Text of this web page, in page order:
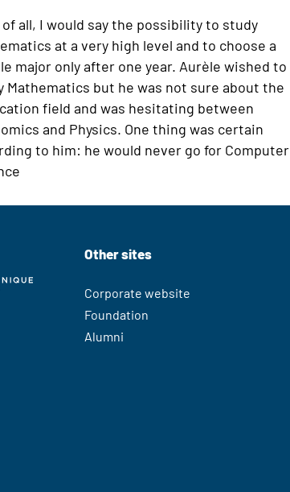
all, I would say the possibility to study
at a very high level and to choose a
major only after one year. Aurèle wished to
Mathematics but he was not sure about the
field and was hesitating between
and Physics. One thing was certain
to him: he would never go for Computer
Other sites
Corporate website
Foundation
Alumni